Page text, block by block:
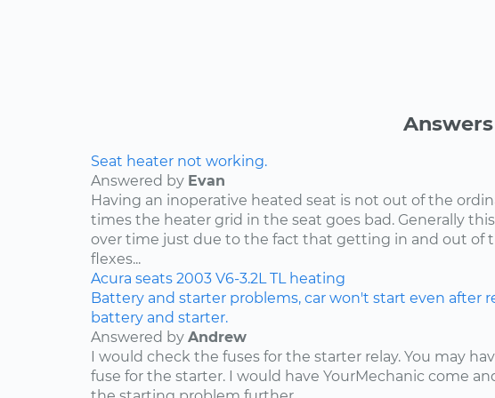
Seat heater not working.
Answered by Evan
Having an inoperative heated seat is not out of the
times the heater grid in the seat goes bad. Generally
over time just due to the fact that getting in and out of
flexes...
Acura seats 2003 V6-3.2L TL heating
Battery and starter problems, car won't start even after
battery and starter.
Answered by Andrew
I would check the fuses for the starter relay. You may
fuse for the starter. I would have YourMechanic come